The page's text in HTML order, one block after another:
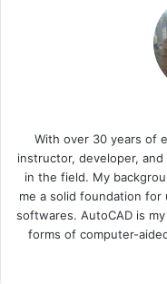
With over 30 years of
instructor, developer,
in the field. My
me a solid foundation for
softwares. AutoCAD is
forms of computer-